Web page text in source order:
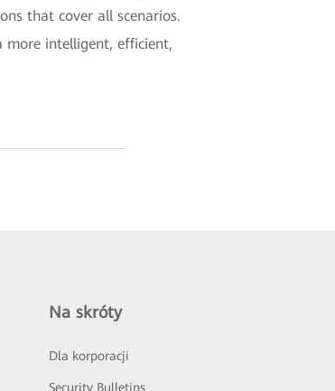
that cover all scenarios.
intelligent, efficient,
Na skróty
Dla korporacji
Security Bulletins